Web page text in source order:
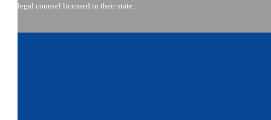
legal counsel licensed in their state.